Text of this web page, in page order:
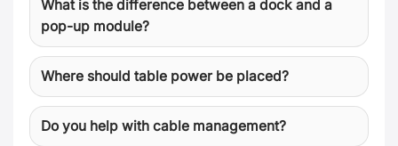
What is the difference between a dock and a
pop-up module?
Where should table power be placed?
Do you help with cable management?